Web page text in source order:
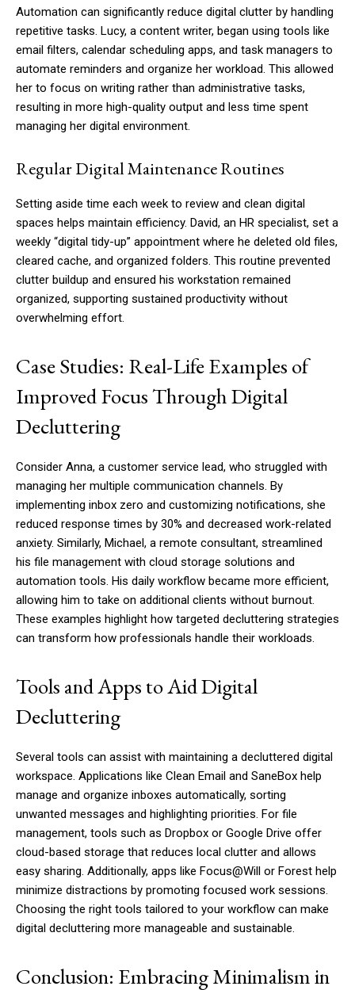
Automation can significantly reduce digital clutter by handling
repetitive tasks. Lucy, a content writer, began using tools like
email filters, calendar scheduling apps, and task managers to
automate reminders and organize her workload. This allowed
her to focus on writing rather than administrative tasks,
resulting in more high-quality output and less time spent
managing her digital environment.
Regular Digital Maintenance Routines
Setting aside time each week to review and clean digital
spaces helps maintain efficiency. David, an HR specialist, set a
weekly “digital tidy-up” appointment where he deleted old files,
cleared cache, and organized folders. This routine prevented
clutter buildup and ensured his workstation remained
organized, supporting sustained productivity without
overwhelming effort.
Case Studies: Real-Life Examples of
Improved Focus Through Digital
Decluttering
Consider Anna, a customer service lead, who struggled with
managing her multiple communication channels. By
implementing inbox zero and customizing notifications, she
reduced response times by 30% and decreased work-related
anxiety. Similarly, Michael, a remote consultant, streamlined
his file management with cloud storage solutions and
automation tools. His daily workflow became more efficient,
allowing him to take on additional clients without burnout.
These examples highlight how targeted decluttering strategies
can transform how professionals handle their workloads.
Tools and Apps to Aid Digital
Decluttering
Several tools can assist with maintaining a decluttered digital
workspace. Applications like Clean Email and SaneBox help
manage and organize inboxes automatically, sorting
unwanted messages and highlighting priorities. For file
management, tools such as Dropbox or Google Drive offer
cloud-based storage that reduces local clutter and allows
easy sharing. Additionally, apps like Focus@Will or Forest help
minimize distractions by promoting focused work sessions.
Choosing the right tools tailored to your workflow can make
digital decluttering more manageable and sustainable.
Conclusion: Embracing Minimalism in